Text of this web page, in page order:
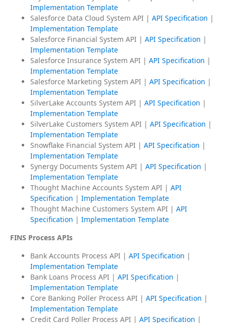
Implementation Template
Salesforce Data Cloud System API | API Specification |
Implementation Template
Salesforce Financial System API | API Specification |
Implementation Template
Salesforce Insurance System API | API Specification |
Implementation Template
Salesforce Marketing System API | API Specification |
Implementation Template
SilverLake Accounts System API | API Specification |
Implementation Template
SilverLake Customers System API | API Specification |
Implementation Template
Snowflake Financial System API | API Specification |
Implementation Template
Synergy Documents System API | API Specification |
Implementation Template
Thought Machine Accounts System API | API
Specification | Implementation Template
Thought Machine Customers System API | API
Specification | Implementation Template
FINS Process APIs
Bank Accounts Process API | API Specification |
Implementation Template
Bank Loans Process API | API Specification |
Implementation Template
Core Banking Poller Process API | API Specification |
Implementation Template
Credit Card Poller Process API | API Specification |